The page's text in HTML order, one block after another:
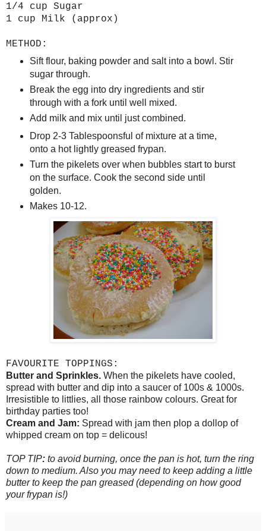
1/4 cup Sugar
1 cup Milk (approx)
METHOD:
Sift flour, baking powder and salt into a bowl. Stir
sugar through.
Break the egg into dry ingredients and stir
through with a fork until well mixed.
Add milk and mix until just combined.
Drop 2-3 Tablespoonsful of mixture at a time,
onto a hot lightly greased frypan.
Turn the pikelets over when bubbles start to burst
on the surface. Cook the second side until
golden.
Makes 10-12.
FAVOURITE TOPPINGS:
Butter and Sprinkles. When the pikelets have cooled,
spread with butter and dip into a saucer of 100s & 1000s.
Irresistible to littlies, all those rainbow colours. Great for
birthday parties too!
Cream and Jam: Spread with jam then plop a dollop of
whipped cream on top = delicous!
TOP TIP: to avoid burning, once the pan is hot, turn the ring
down to medium. Also you may need to keep adding a little
butter to keep the pan greased (depending on how good
your frypan is!)